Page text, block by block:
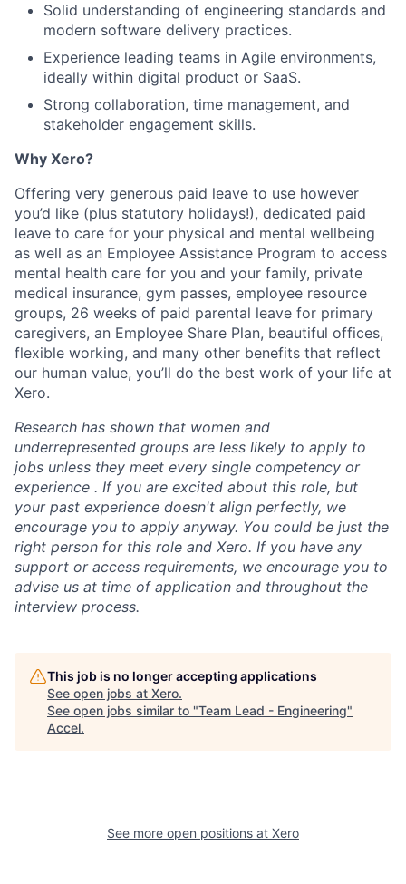
Solid understanding of engineering standards and
modern software delivery practices.
Experience leading teams in Agile environments,
ideally within digital product or SaaS.
Strong collaboration, time management, and
stakeholder engagement skills.
Why Xero?
Offering very generous paid leave to use however
you’d like (plus statutory holidays!), dedicated paid
leave to care for your physical and mental wellbeing
as well as an Employee Assistance Program to access
mental health care for you and your family, private
medical insurance, gym passes, employee resource
groups, 26 weeks of paid parental leave for primary
caregivers, an Employee Share Plan, beautiful offices,
flexible working, and many other benefits that reflect
our human value, you’ll do the best work of your life at
Xero.
Research has shown that women and
underrepresented groups are less likely to apply to
jobs unless they meet every single competency or
experience . If you are excited about this role, but
your past experience doesn't align perfectly, we
encourage you to apply anyway. You could be just the
right person for this role and Xero. If you have any
support or access requirements, we encourage you to
advise us at time of application and throughout the
interview process.
This job is no longer accepting applications
See open jobs at Xero.
See open jobs similar to "Team Lead - Engineering"
Accel.
See more open positions at Xero